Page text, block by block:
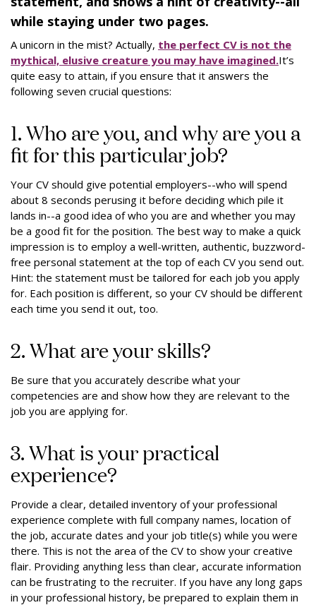
while staying under two pages.
A unicorn in the mist? Actually, the perfect CV is not the
mythical, elusive creature you may have imagined.It’s
quite easy to attain, if you ensure that it answers the
following seven crucial questions:
1. Who are you, and why are you a
fit for this particular job?
Your CV should give potential employers--who will spend
about 8 seconds perusing it before deciding which pile it
lands in--a good idea of who you are and whether you may
be a good fit for the position. The best way to make a quick
impression is to employ a well-written, authentic, buzzword-
free personal statement at the top of each CV you send out.
Hint: the statement must be tailored for each job you apply
for. Each position is different, so your CV should be different
each time you send it out, too.
2. What are your skills?
Be sure that you accurately describe what your
competencies are and show how they are relevant to the
job you are applying for.
3. What is your practical
experience?
Provide a clear, detailed inventory of your professional
experience complete with full company names, location of
the job, accurate dates and your job title(s) while you were
there. This is not the area of the CV to show your creative
flair. Providing anything less than clear, accurate information
can be frustrating to the recruiter. If you have any long gaps
in your professional history, be prepared to explain them in